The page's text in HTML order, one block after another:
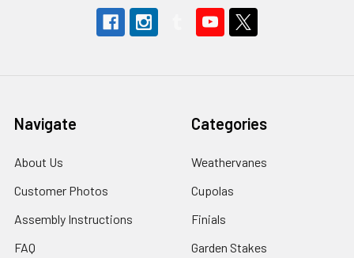
Navigate
About Us
Customer Photos
Assembly Instructions
FAQ
Categories
Weathervanes
Cupolas
Finials
Garden Stakes